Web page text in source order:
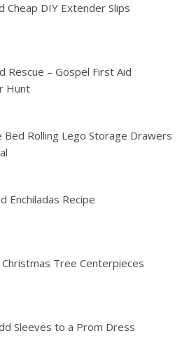
Cheap DIY Extender Slips
Rescue – Gospel First Aid
Hunt
Bed Rolling Lego Storage Drawers
Enchiladas Recipe
Tree Centerpieces
Sleeves to a Prom Dress